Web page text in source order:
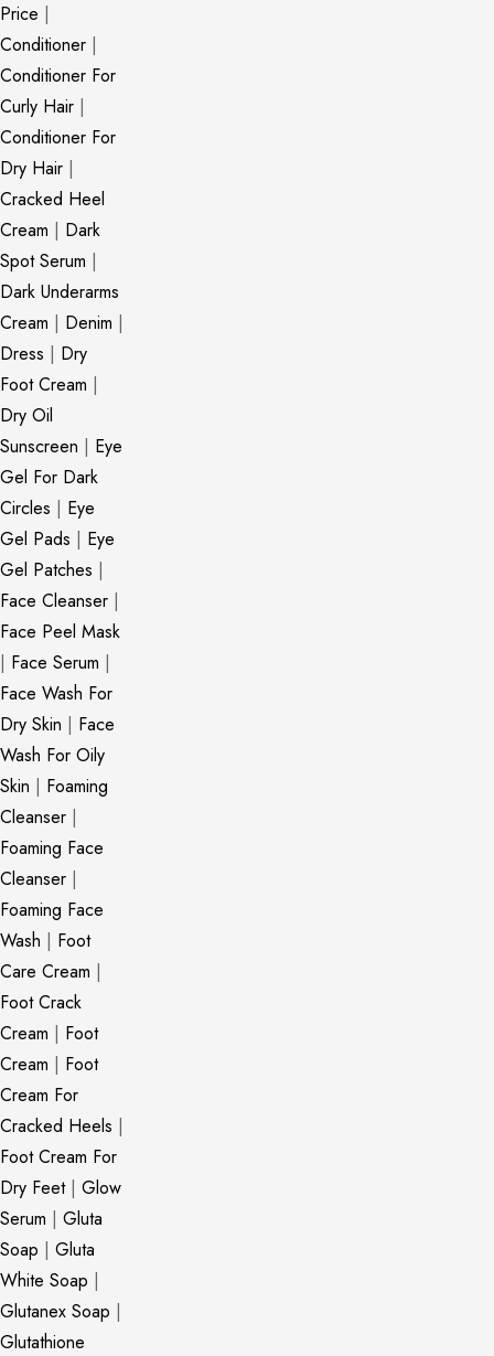
Price |
Conditioner |
Conditioner For
Curly Hair |
Conditioner For
Dry Hair |
Cracked Heel
Cream | Dark
Spot Serum |
Dark Underarms
Cream | Denim |
Dress | Dry
Foot Cream |
Dry Oil
Sunscreen | Eye
Gel For Dark
Circles | Eye
Gel Pads | Eye
Gel Patches |
Face Cleanser |
Face Peel Mask
| Face Serum |
Face Wash For
Dry Skin | Face
Wash For Oily
Skin | Foaming
Cleanser |
Foaming Face
Cleanser |
Foaming Face
Wash | Foot
Care Cream |
Foot Crack
Cream | Foot
Cream | Foot
Cream For
Cracked Heels |
Foot Cream For
Dry Feet| Glow
Serum | Gluta
Soap | Gluta
White Soap |
Glutanex Soap |
Glutathione